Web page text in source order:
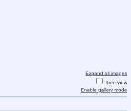
Expand all images
Tree view
Enable gallery mode